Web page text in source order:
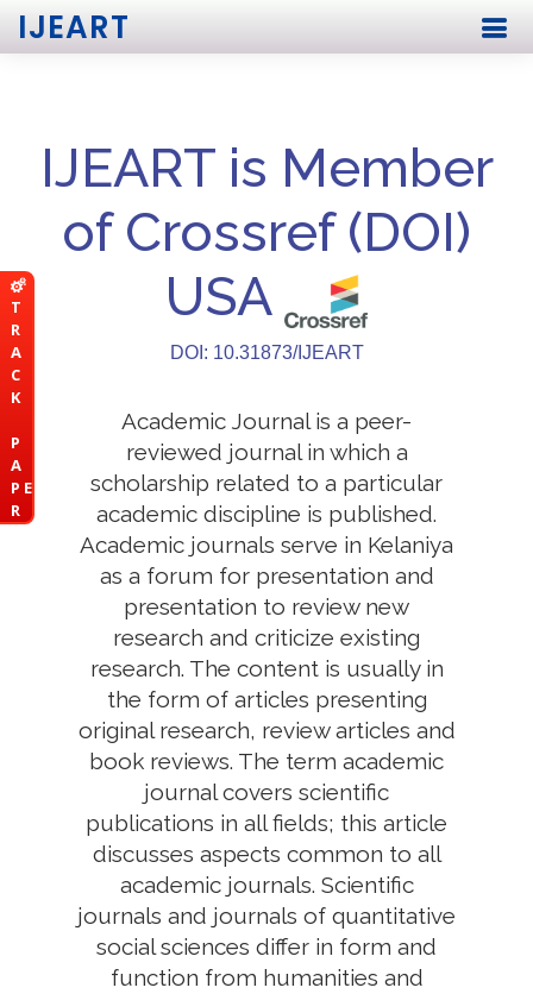
T
R
A
C
K
P
A
P E
R
IJEART
IJEART is Member
of Crossref (DOI)
USA
DOI: 10.31873/IJEART
Academic Journal is a peer-
reviewed journal in which a
scholarship related to a particular
academic discipline is published.
Academic journals serve in Kelaniya
as a forum for presentation and
presentation to review new
research and criticize existing
research. The content is usually in
the form of articles presenting
original research, review articles and
book reviews. The term academic
journal covers scientific
publications in all fields; this article
discusses aspects common to all
academic journals. Scientific
journals and journals of quantitative
social sciences differ in form and
function from humanities and